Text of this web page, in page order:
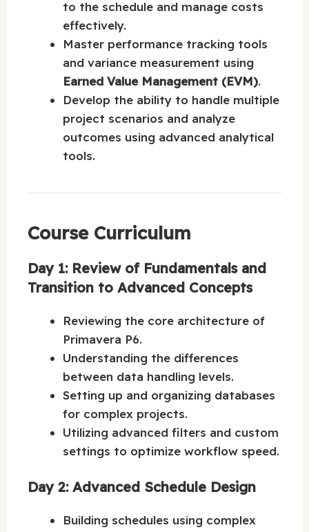
to the schedule and manage costs
effectively.
Master performance tracking tools
and variance measurement using
Earned Value Management (EVM).
Develop the ability to handle multiple
project scenarios and analyze
outcomes using advanced analytical
tools.
Course Curriculum
Day 1: Review of Fundamentals and
Transition to Advanced Concepts
Reviewing the core architecture of
Primavera P6.
Understanding the differences
between data handling levels.
Setting up and organizing databases
for complex projects.
Utilizing advanced filters and custom
settings to optimize workflow speed.
Day 2: Advanced Schedule Design
Building schedules using complex